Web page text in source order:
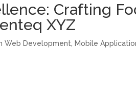
Crafting
XYZ
Web Development, Mobile